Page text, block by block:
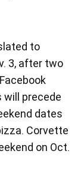
to
3, after two
will precede
dates
Corvette
on Oct.